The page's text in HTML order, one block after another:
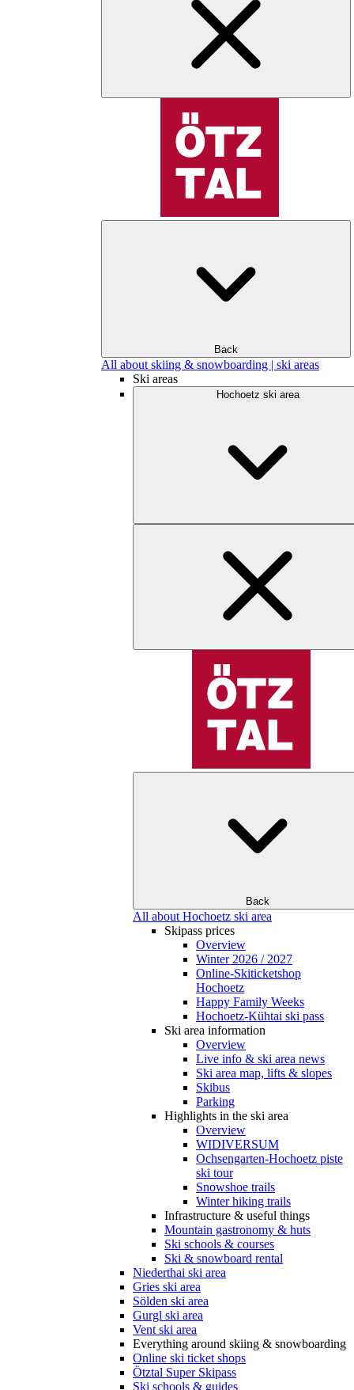
Back
All about skiing & snowboarding | ski areas
Ski areas
Hochoetz ski area
Back
All about Hochoetz ski area
Skipass prices
Overview
Winter 2026 / 2027
Online-Skiticketshop
Hochoetz
Happy Family Weeks
Hochoetz-Kühtai ski pass
Ski area information
Overview
Live info & ski area news
Ski area map, lifts & slopes
Skibus
Parking
Highlights in the ski area
Overview
WIDIVERSUM
Ochsengarten-Hochoetz piste
ski tour
Snowshoe trails
Winter hiking trails
Infrastructure & useful things
Mountain gastronomy & huts
Ski schools & courses
Ski & snowboard rental
Niederthai ski area
Gries ski area
Sölden ski area
Gurgl ski area
Vent ski area
Everything around skiing & snowboarding
Online ski ticket shops
Ötztal Super Skipass
Ski schools & guides